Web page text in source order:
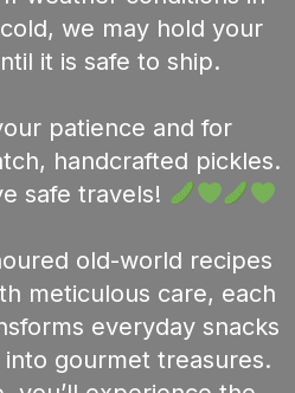
we may hold your
it is safe to ship.
patience and for
handcrafted pickles.
safe travels!
old-world recipes
meticulous care, each
everyday snacks
gourmet treasures.